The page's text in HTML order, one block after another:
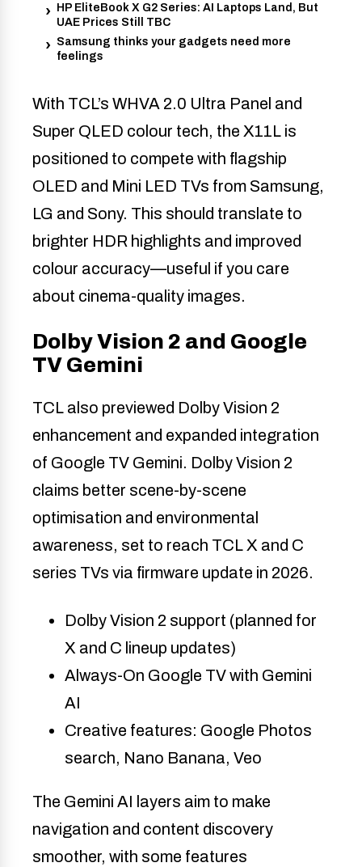
HP EliteBook X G2 Series: AI Laptops Land, But
UAE Prices Still TBC
Samsung thinks your gadgets need more
feelings
With TCL’s WHVA 2.0 Ultra Panel and
Super QLED colour tech, the X11L is
positioned to compete with flagship
OLED and Mini LED TVs from Samsung,
LG and Sony. This should translate to
brighter HDR highlights and improved
colour accuracy—useful if you care
about cinema-quality images.
Dolby Vision 2 and Google
TV Gemini
TCL also previewed Dolby Vision 2
enhancement and expanded integration
of Google TV Gemini. Dolby Vision 2
claims better scene-by-scene
optimisation and environmental
awareness, set to reach TCL X and C
series TVs via firmware update in 2026.
Dolby Vision 2 support (planned for
X and C lineup updates)
Always-On Google TV with Gemini
AI
Creative features: Google Photos
search, Nano Banana, Veo
The Gemini AI layers aim to make
navigation and content discovery
smoother, with some features